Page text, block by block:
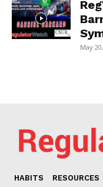
May
HABITS RESOURCES